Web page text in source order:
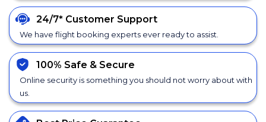
24/7* Customer Support
We have flight booking experts ever ready to assist.
100% Safe & Secure
Online security is something you should not worry about with
us.